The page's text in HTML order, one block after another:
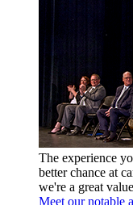
The experience
better chance at
we're a great
Meet our notable